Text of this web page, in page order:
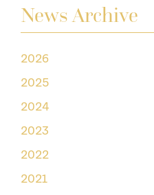
News Archive
2026
2025
2024
2023
2022
2021